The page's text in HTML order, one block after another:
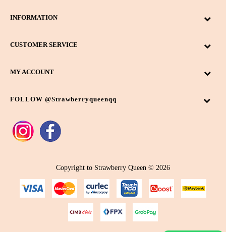
INFORMATION
CUSTOMER SERVICE
MY ACCOUNT
FOLLOW @strawberryqueenqq
Copyright to Strawberry Queen © 2026